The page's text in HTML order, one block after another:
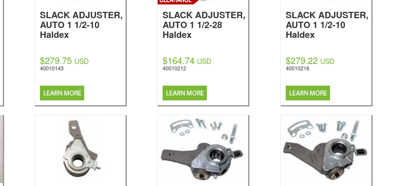
SLACK ADJUSTER,
AUTO 1 1/2-10
Haldex
$279.75 USD
40010143
SLACK ADJUSTER,
AUTO 1 1/2-28
Haldex
$164.74 USD
40010212
SLACK ADJUSTER,
AUTO 1 1/2-10
Haldex
$279.22 USD
40010216